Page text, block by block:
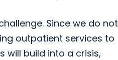
Since we do not
outpatient services to
will build into a crisis,